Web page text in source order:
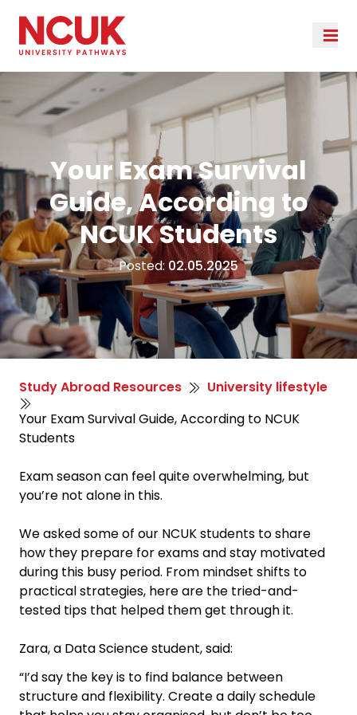
Your Exam Survival
Guide, According to
NCUK Students
Posted:02.05.2025
Study Abroad Resources
University lifestyle
Your Exam Survival Guide, According to NCUK
Students
Exam season can feel quite overwhelming, but
you’re not alone in this.
We asked some of our NCUK students to share
how they prepare for exams and stay motivated
during this busy period. From mindset shifts to
practical strategies, here are the tried-and-
tested tips that helped them get through it.
Zara, a Data Science student, said:
“I’d say the key is to find balance between
structure and flexibility. Create a daily schedule